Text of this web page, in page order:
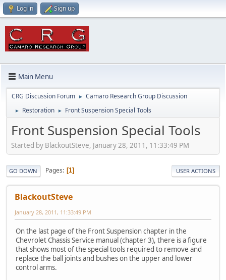
Log in Sign up
Main Menu
CRG Discussion Forum ► Camaro Research Group Discussion
► Restoration ► Front Suspension Special Tools
Front Suspension Special Tools
Started by BlackoutSteve, January 28, 2011, 11:33:49 PM
GO DOWN Pages 1 USER ACTIONS
BlackoutSteve
January 28, 2011, 11:33:49 PM
On the last page of the Front Suspension chapter in the
Chevrolet Chassis Service manual (chapter 3), there is a figure
that shows most of the special tools required to remove and
replace the ball joints and bushes on the upper and lower
control arms.